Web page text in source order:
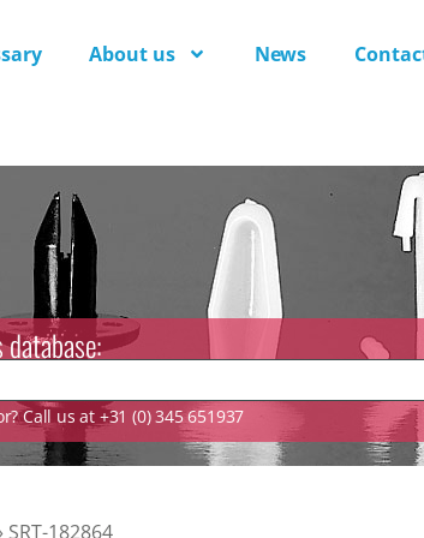
About us News
Call us at +31 (0) 345 651937
SRT-182864